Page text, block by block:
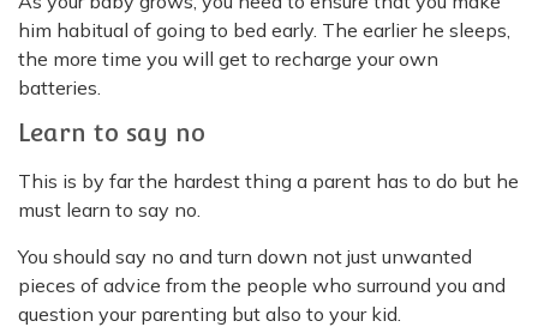
him habitual of going to bed early. The earlier he sleeps,
the more time you will get to recharge your own
batteries.
Learn to say no
This is by far the hardest thing a parent has to do but he
must learn to say no.
You should say no and turn down not just unwanted
pieces of advice from the people who surround you and
question your parenting but also to your kid.